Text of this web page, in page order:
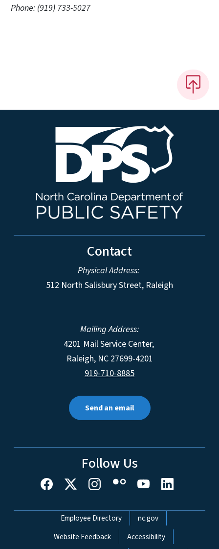
Phone: (919) 733-5027
Contact
Physical Address:
512 North Salisbury Street, Raleigh
Mailing Address:
4201 Mail Service Center,
Raleigh, NC 27699-4201
919-710-8885
Send an email
Follow Us
Network Menu
Employee Directory
nc.gov
Website Feedback
Accessibility